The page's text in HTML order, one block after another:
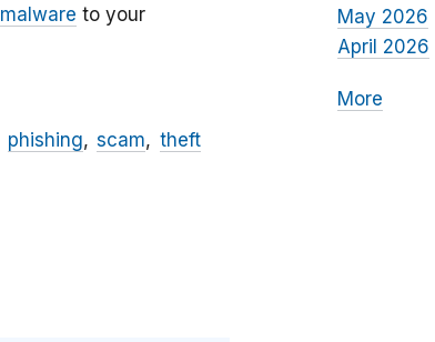
malware to your
phishing scam theft
May 2026
April 2026
More